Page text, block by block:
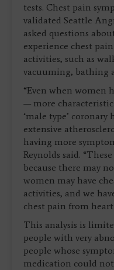
tests. Chest pain
validated Seattle
asked questions
experience chest
activities, such as
vacuuming, bathing
“Even when women
— more
‘male type’ coronary
extensive
having more
Reynolds said.
because there may
women may have
activities, and we
chest pain from heart
This analysis is
people with very
people whose
medication could